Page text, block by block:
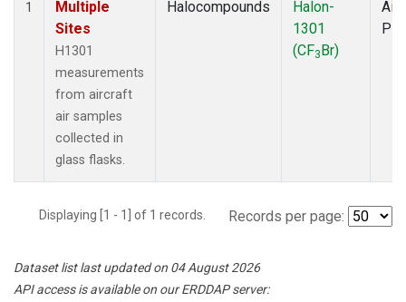
1
Multiple
Sites
H1301
measurements
from aircraft
air samples
collected in
glass flasks.
Halocompounds
Halon-
1301
(CF3Br)
Displaying [1 - 1] of 1 records. Records per page:
Dataset list last updated on 04 August 2026
API access is available on our ERDDAP server: